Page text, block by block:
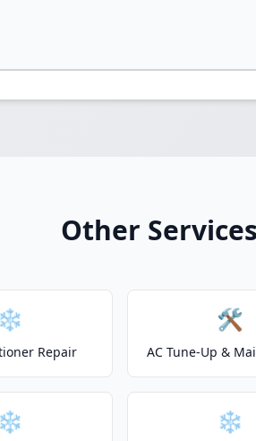
Other
❄️
Repair
🛠️
AC Tune-Up &
❄️ ❄️